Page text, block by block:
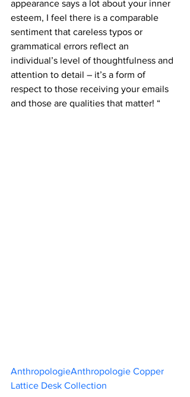
appearance says a lot about your inner
esteem, I feel there is a comparable
sentiment that careless typos or
grammatical errors reflect an
individual’s level of thoughtfulness and
attention to detail – it’s a form of
respect to those receiving your emails
and those are qualities that matter! “
AnthropologieAnthropologie Copper